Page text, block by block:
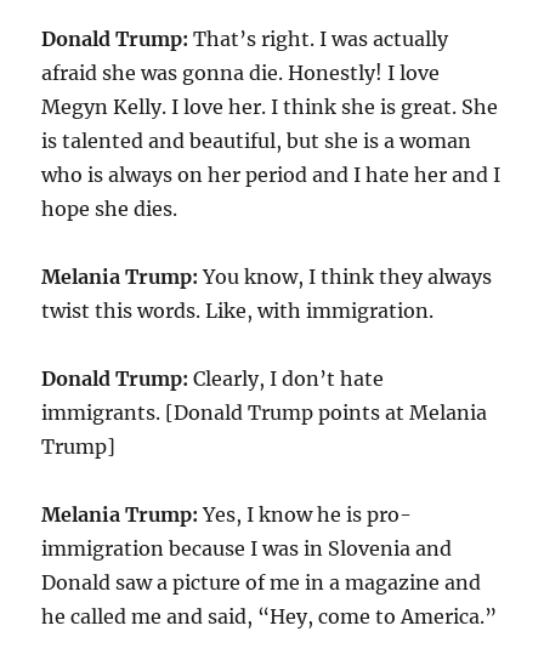
Donald Trump: That’s right. I was actually
afraid she was gonna die. Honestly! I love
Megyn Kelly. I love her. I think she is great. She
is talented and beautiful, but she is a woman
who is always on her period and I hate her and I
hope she dies.
Melania Trump: You know, I think they always
twist this words. Like, with immigration.
Donald Trump: Clearly, I don’t hate
immigrants. [Donald Trump points at Melania
Trump]
Melania Trump: Yes, I know he is pro-
immigration because I was in Slovenia and
Donald saw a picture of me in a magazine and
he called me and said, “Hey, come to America.”